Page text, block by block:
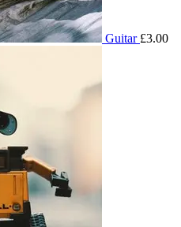
Guitar £3.00